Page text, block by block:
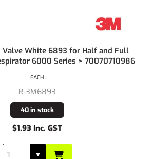
White 6893 for Half and Full
6000 Series > 70070710986
R-3M6893
40 in stock
$1.93 Inc. GST
EACH